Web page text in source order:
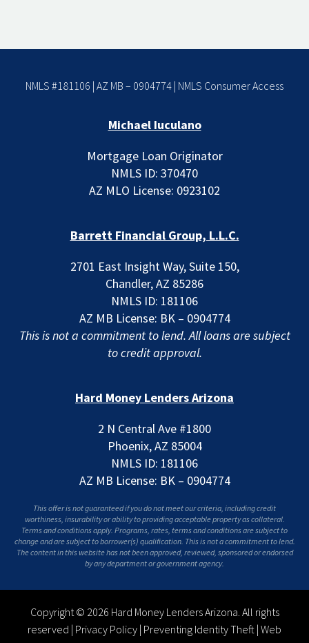
NMLS #181106 | AZ MB – 0904774 | NMLS Consumer Access
Michael Iuculano
Mortgage Loan Originator
NMLS ID: 370470
AZ MLO License: 0923102
Barrett Financial Group, L.L.C.
2701 East Insight Way, Suite 150,
Chandler, AZ 85286
NMLS ID: 181106
AZ MB License: BK – 0904774
This is not a commitment to lend. All loans are subject
to credit approval.
Hard Money Lenders Arizona
2 N Central Ave #1800
Phoenix, AZ 85004
NMLS ID: 181106
AZ MB License: BK – 0904774
This offer is not guaranteed if you do not meet our criteria, including credit
worthiness, insurability or ability to providing acceptable property as collateral.
Terms and conditions apply. Programs, rates, terms and conditions are subject to
change and are subject to borrower(s) qualification. This is not a commitment to lend.
The content in this website has not been approved, reviewed, sponsored or endorsed
by any department or government agency.
Copyright © 2026 Hard Money Lenders Arizona. All rights
reserved | Privacy Policy | Preventing Identity Theft | Web